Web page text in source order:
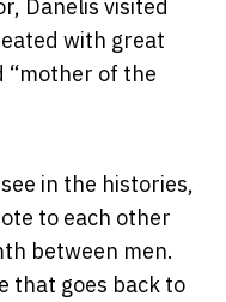
Danelis visited
with great
“mother of the
in the histories,
to each other
between men.
that goes back to